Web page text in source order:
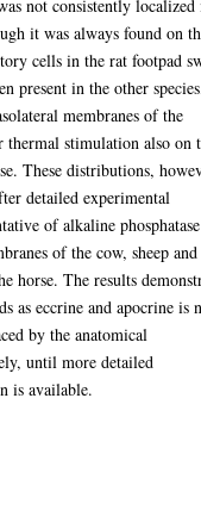
not consistently
it was always found on
cells in the rat footpad
present in the other
membranes of the
thermal stimulation also on
These distributions,
detailed experimental
of alkaline phosphatase
of the cow, sheep and
horse. The results
as eccrine and apocrine is
by the anatomical
until more detailed
is available.